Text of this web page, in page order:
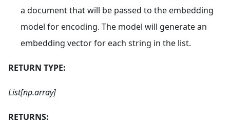
a document that will be passed to the embedding
model for encoding. The model will generate an
embedding vector for each string in the list.
RETURN TYPE:
List[np.array]
RETURNS: